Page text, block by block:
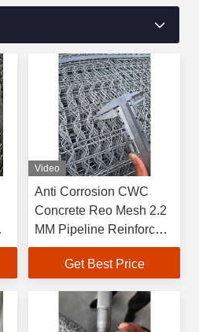
Video
Anti Corrosion CWC
Concrete Reo Mesh 2.2
MM Pipeline Reinforced
Mesh
Get Best Price